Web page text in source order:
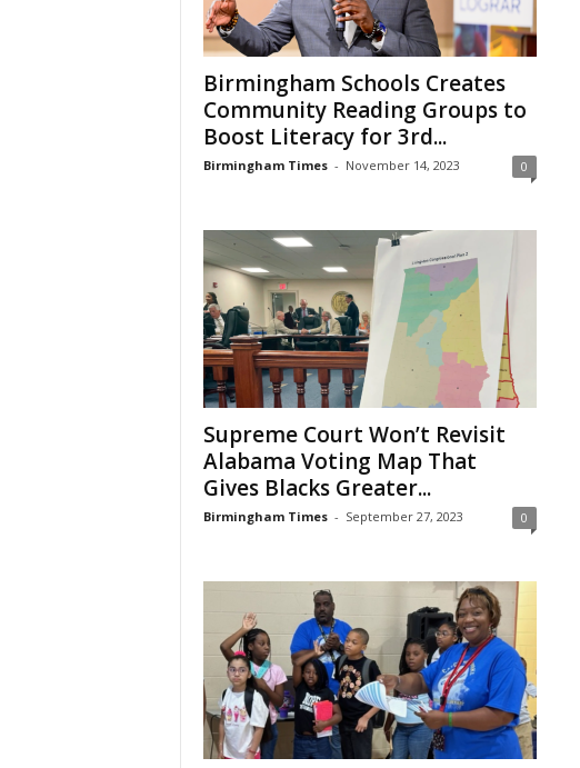
Birmingham Schools Creates
Community Reading Groups to
Boost Literacy for 3rd...
Birmingham Times - November 14, 2023 0
Supreme Court Won’t Revisit
Alabama Voting Map That
Gives Blacks Greater...
Birmingham Times - September 27, 2023 0